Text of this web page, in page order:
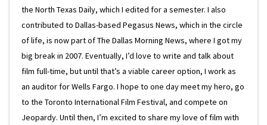
the North Texas Daily, which I edited for a semester. I also
contributed to Dallas-based Pegasus News, which in the circle
of life, is now part of The Dallas Morning News, where I got my
big break in 2007. Eventually, I’d love to write and talk about
film full-time, but until that’s a viable career option, I work as
an auditor for Wells Fargo. I hope to one day meet my hero, go
to the Toronto International Film Festival, and compete on
Jeopardy. Until then, I’m excited to share my love of film with